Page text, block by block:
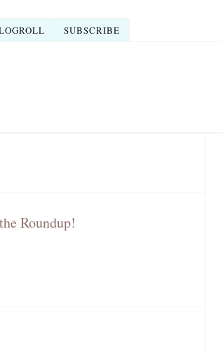
SUBSCRIBE
Roundup!